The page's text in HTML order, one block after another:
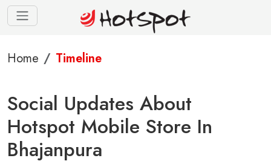
Home Timeline
Social Updates About
Hotspot Mobile Store In
Bhajanpura